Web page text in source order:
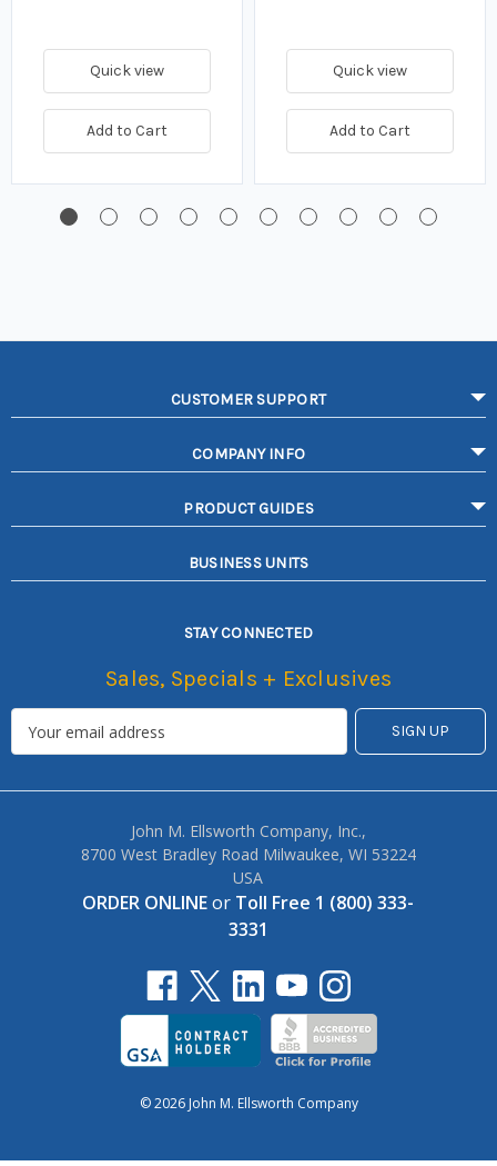
Quick view
Add to Cart
Quick view
Add to Cart
CUSTOMER SUPPORT
COMPANY INFO
PRODUCT GUIDES
BUSINESS UNITS
STAY CONNECTED
Sales, Specials + Exclusives
John M. Ellsworth Company, Inc.,
8700 West Bradley Road Milwaukee, WI 53224
USA
ORDER ONLINEor Toll Free 1 (800) 333-
3331
© 2026 John M. Ellsworth Company